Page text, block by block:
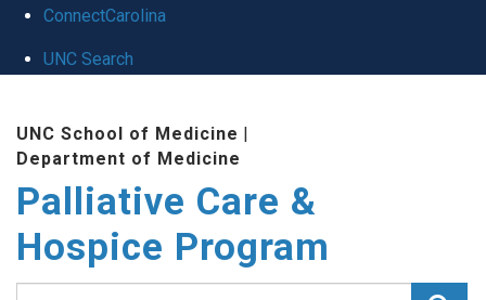
ConnectCarolina
UNC Search
content
UNC School of Medicine |
Department of Medicine
Palliative Care &
Hospice Program